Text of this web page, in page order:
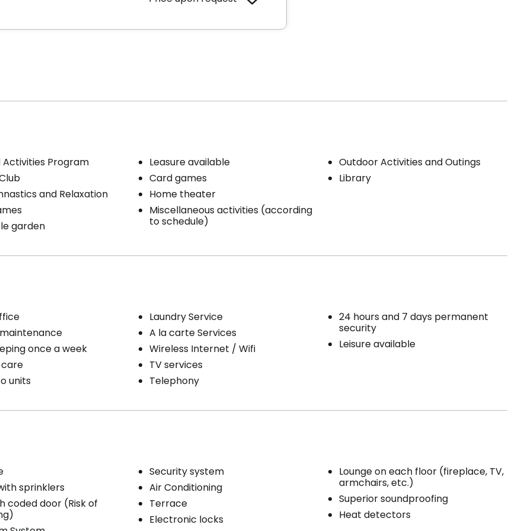
a loss of autonomy who require sustained
will benefit from regular daily assistance based on
24/7 by a professional team.
included per unit
line
clothing care
Cares
Daily hygiene
Help to get up
Bedtime help
Medication management
Distribution of medication
Program
and Relaxation
garden
Leasure available
Card games
Home theater
Miscellaneous activities (according
to schedule)
Outdoor Activities and Outings
Library
Housekeeping once a week
units
Laundry Service
A la carte Services
Wireless Internet / Wifi
TV services
Telephony
24 hours and 7 days permanent
security
Leisure available
sprinklers
coded door (Risk of
Security system
Air Conditioning
Terrace
Electronic locks
Lounge on each floor (fireplace, TV,
armchairs, etc.)
Superior soundproofing
Heat detectors